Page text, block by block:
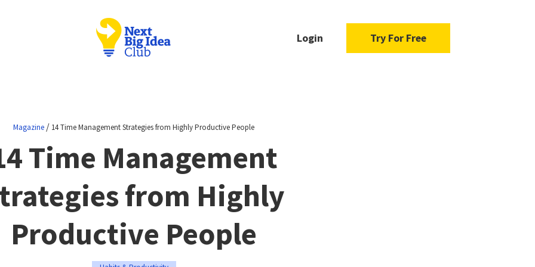
Login Try For Free
Magazine / 14 Time Management Strategies from Highly Productive People
Time Management
from Highly
Productive People